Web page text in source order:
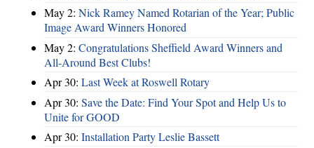
May 2: Nick Ramey Named Rotarian of the Year; Public
Image Award Winners Honored
May 2: Congratulations Sheffield Award Winners and
All-Around Best Clubs!
Apr 30: Last Week at Roswell Rotary
Apr 30: Save the Date: Find Your Spot and Help Us to
Unite for GOOD
Apr 30: Installation Party Leslie Bassett